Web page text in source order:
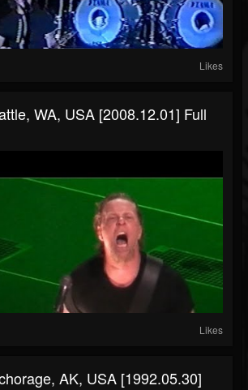
Likes
WA, USA [2008.12.01] Full
Likes
AK, USA [1992.05.30]